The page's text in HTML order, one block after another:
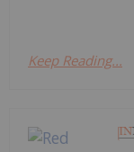
Keep Reading...